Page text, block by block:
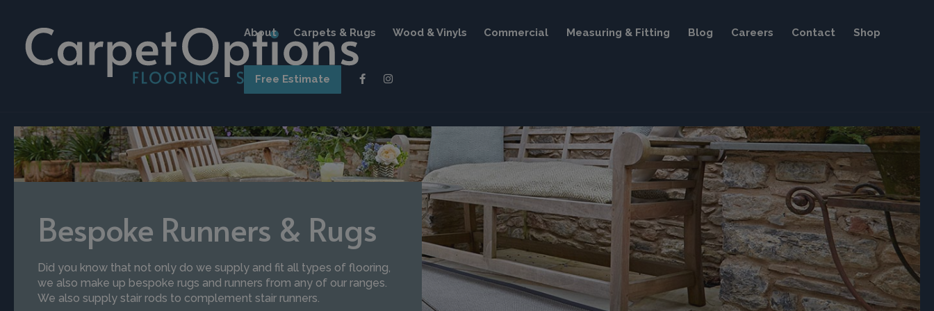
About Carpets & Rugs Wood & Vinyls Commercial Measuring & Fitting Blog Careers Contact Shop
Free Estimate
Bespoke Runners & Rugs
Did you know that not only do we supply and fit all types of flooring,
we also make up bespoke rugs and runners from any of our ranges.
We also supply stair rods to complement stair runners.